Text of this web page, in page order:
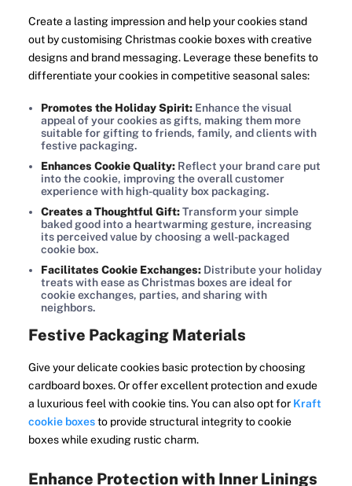
Create a lasting impression and help your cookies stand
out by customising Christmas cookie boxes with creative
designs and brand messaging. Leverage these benefits to
differentiate your cookies in competitive seasonal sales:
Promotes the Holiday Spirit: Enhance the visual
appeal of your cookies as gifts, making them more
suitable for gifting to friends, family, and clients with
festive packaging.
Enhances Cookie Quality: Reflect your brand care put
into the cookie, improving the overall customer
experience with high-quality box packaging.
Creates a Thoughtful Gift:Transform your simple
baked good into a heartwarming gesture, increasing
its perceived value by choosing a well-packaged
cookie box.
Facilitates Cookie Exchanges: Distribute your holiday
treats with ease as Christmas boxes are ideal for
cookie exchanges, parties, and sharing with
neighbors.
Festive Packaging Materials
Give your delicate cookies basic protection by choosing
cardboard boxes. Or offer excellent protection and exude
a luxurious feel with cookie tins. You can also opt for Kraft
cookie boxesto provide structural integrity to cookie
boxes while exuding rustic charm.
Enhance Protection with Inner Linings